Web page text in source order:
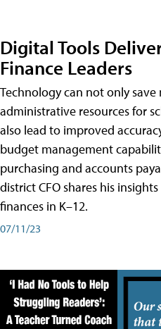
Digital Tools
Finance Leaders
Technology can not only save
administrative resources for
also lead to improved
budget management
purchasing and accounts
district CFO shares his
finances in K–12.
07/11/23